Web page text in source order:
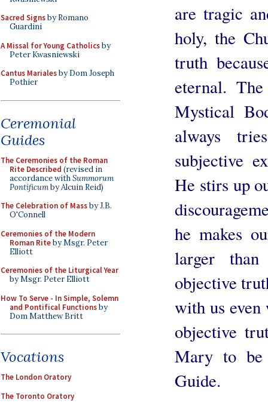
Sacred Signsby Romano
Guardini
A Missal for Young Catholicsby
Peter Kwasniewski
Cantus Marialesby Dom Joseph
Pothier
Ceremonial
Guides
The Ceremonies of the Roman
Rite Described (revised in
accordance withSummorum
Pontificumby Alcuin Reid)
The Celebration of Massby J.B.
O'Connell
Ceremonies of the Modern
Roman Riteby Msgr. Peter
Elliott
Ceremonies of the Liturgical Year
by Msgr. Peter Elliott
How To Serve - In Simple, Solemn
and Pontifical Functionsby
Dom Matthew Britt
Vocations
The London Oratory
The Toronto Oratory
are tragic
holy, the
truth
eternal.
Mystical
always
subjective
He stirs up
he makes
larger
objective
with us
objective
Mary to
Guide.